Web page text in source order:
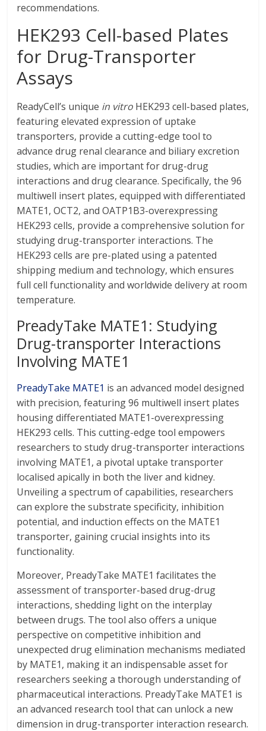
recommendations.
HEK293 Cell-based Plates
for Drug-Transporter
Assays
ReadyCell’s unique in vitro HEK293 cell-based plates,
featuring elevated expression of uptake
transporters, provide a cutting-edge tool to
advance drug renal clearance and biliary excretion
studies, which are important for drug-drug
interactions and drug clearance. Specifically, the 96
multiwell insert plates, equipped with differentiated
MATE1, OCT2, and OATP1B3-overexpressing
HEK293 cells, provide a comprehensive solution for
studying drug-transporter interactions. The
HEK293 cells are pre-plated using a patented
shipping medium and technology, which ensures
full cell functionality and worldwide delivery at room
temperature.
PreadyTake MATE1: Studying
Drug-transporter Interactions
Involving MATE1
PreadyTake MATE1 is an advanced model designed
with precision, featuring 96 multiwell insert plates
housing differentiated MATE1-overexpressing
HEK293 cells. This cutting-edge tool empowers
researchers to study drug-transporter interactions
involving MATE1, a pivotal uptake transporter
localised apically in both the liver and kidney.
Unveiling a spectrum of capabilities, researchers
can explore the substrate specificity, inhibition
potential, and induction effects on the MATE1
transporter, gaining crucial insights into its
functionality.
Moreover, PreadyTake MATE1 facilitates the
assessment of transporter-based drug-drug
interactions, shedding light on the interplay
between drugs. The tool also offers a unique
perspective on competitive inhibition and
unexpected drug elimination mechanisms mediated
by MATE1, making it an indispensable asset for
researchers seeking a thorough understanding of
pharmaceutical interactions. PreadyTake MATE1 is
an advanced research tool that can unlock a new
dimension in drug-transporter interaction research.